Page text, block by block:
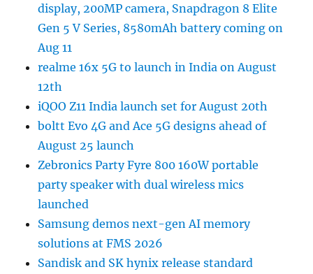
display, 200MP camera, Snapdragon 8 Elite
Gen 5 V Series, 8580mAh battery coming on
Aug 11
realme 16x 5G to launch in India on August
12th
iQOO Z11 India launch set for August 20th
boltt Evo 4G and Ace 5G designs ahead of
August 25 launch
Zebronics Party Fyre 800 160W portable
party speaker with dual wireless mics
launched
Samsung demos next-gen AI memory
solutions at FMS 2026
Sandisk and SK hynix release standard